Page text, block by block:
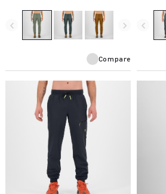
navigate_before navigate_next
Compare
navigate_before